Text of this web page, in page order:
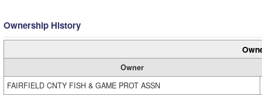
Ownership History
Owner
FAIRFIELD CNTY FISH & GAME PROT ASSN